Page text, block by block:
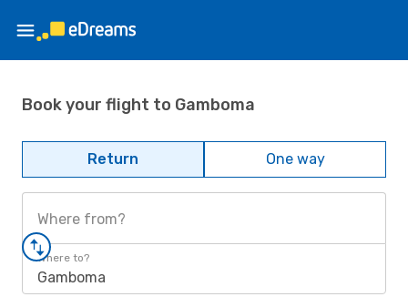
Book your flight to Gamboma
Return One way
Where from?
Where to?
Gamboma